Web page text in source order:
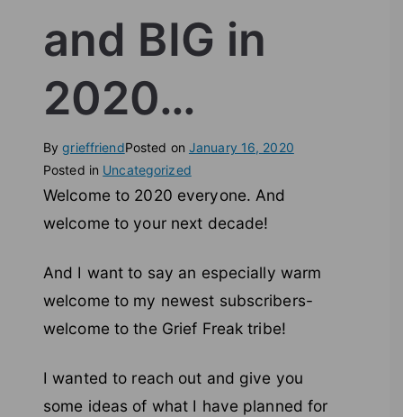
and BIG in
2020…
BygrieffriendPosted on January 16, 2020
Posted in Uncategorized
Welcome to 2020 everyone. And
welcome to your next decade!
And I want to say an especially warm
welcome to my newest subscribers-
welcome to the Grief Freak tribe!
I wanted to reach out and give you
some ideas of what I have planned for